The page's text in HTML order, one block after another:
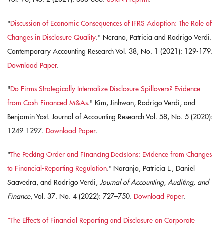
"Discussion of Economic Consequences of IFRS Adoption: The Role of
Changes in Disclosure Quality." Narano, Patricia and Rodrigo Verdi.
Contemporary Accounting Research Vol. 38, No. 1 (2021): 129-179.
Download Paper.
"Do Firms Strategically Internalize Disclosure Spillovers? Evidence
from Cash-Financed M&As." Kim, Jinhwan, Rodrigo Verdi, and
Benjamin Yost. Journal of Accounting Research Vol. 58, No. 5 (2020):
1249-1297. Download Paper.
"The Pecking Order and Financing Decisions: Evidence from Changes
to Financial-Reporting Regulation." Naranjo, Patricia L., Daniel
Saavedra, and Rodrigo Verdi, Journal of Accounting, Auditing, and
Finance, Vol. 37. No. 4 (2022): 727–750. Download Paper.
“The Effects of Financial Reporting and Disclosure on Corporate